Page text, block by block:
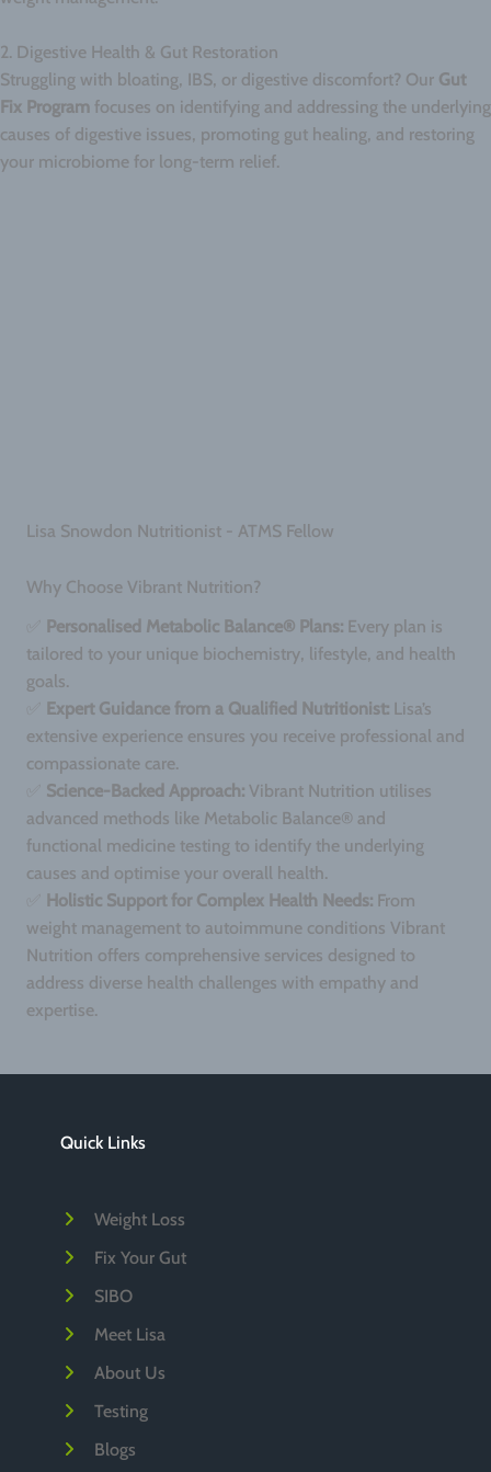
2. Digestive Health & Gut Restoration
Struggling with bloating, IBS, or digestive discomfort? Our Gut
Fix Program focuses on identifying and addressing the underlying
causes of digestive issues, promoting gut healing, and restoring
your microbiome for long-term relief.
Lisa Snowdon Nutritionist - ATMS Fellow
Why Choose Vibrant Nutrition?
Personalised Metabolic Balance® Plans: Every plan is
tailored to your unique biochemistry, lifestyle, and health
goals.
Expert Guidance from a Qualified Nutritionist: Lisa’s
extensive experience ensures you receive professional and
compassionate care.
Science-Backed Approach: Vibrant Nutrition utilises
advanced methods like Metabolic Balance® and
functional medicine testing to identify the underlying
causes and optimise your overall health.
Holistic Support for Complex Health Needs: From
weight management to autoimmune conditions Vibrant
Nutrition offers comprehensive services designed to
address diverse health challenges with empathy and
expertise.
Quick Links
Weight Loss
Fix Your Gut
SIBO
Meet Lisa
About Us
Testing
Blogs